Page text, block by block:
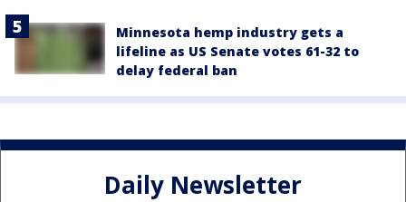
Minnesota hemp industry gets a
lifeline as US Senate votes 61-32 to
delay federal ban
Daily Newsletter